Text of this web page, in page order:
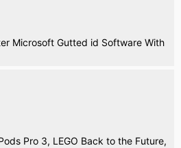
Microsoft Gutted id Software With
Pro 3, LEGO Back to the Future,